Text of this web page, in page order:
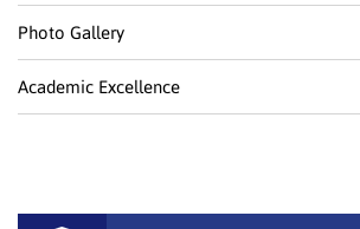
Photo Gallery
Academic Excellence